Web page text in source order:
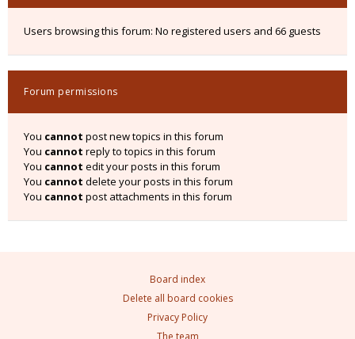
Users browsing this forum: No registered users and 66 guests
Forum permissions
You cannot post new topics in this forum
You cannot reply to topics in this forum
You cannot edit your posts in this forum
You cannot delete your posts in this forum
You cannot post attachments in this forum
Board index
Delete all board cookies
Privacy Policy
The team